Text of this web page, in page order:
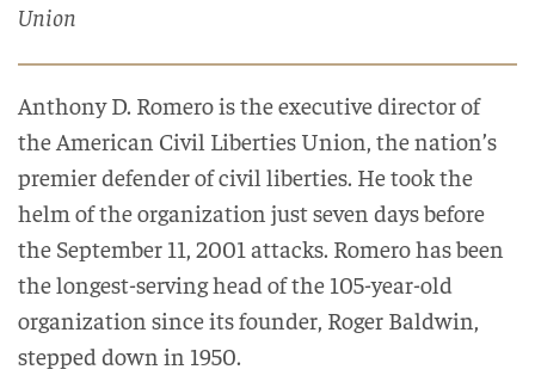
Union
Anthony D. Romero is the executive director of
the American Civil Liberties Union, the nation’s
premier defender of civil liberties. He took the
helm of the organization just seven days before
the September 11, 2001 attacks. Romero has been
the longest-serving head of the 105-year-old
organization since its founder, Roger Baldwin,
stepped down in 1950.